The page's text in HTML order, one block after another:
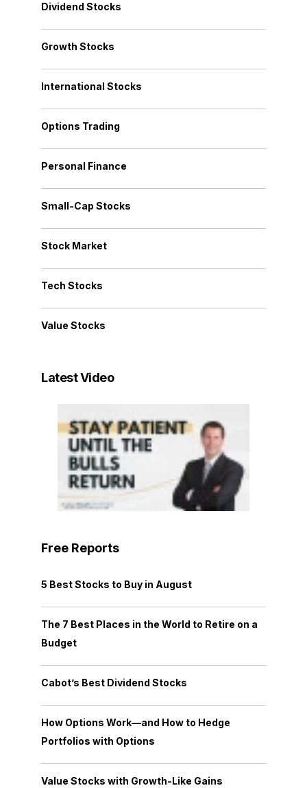
Dividend Stocks
Growth Stocks
International Stocks
Options Trading
Personal Finance
Small-Cap Stocks
Stock Market
Tech Stocks
Value Stocks
Latest Video
Free Reports
5 Best Stocks to Buy in August
The 7 Best Places in the World to Retire on a
Budget
Cabot’s Best Dividend Stocks
How Options Work—and How to Hedge
Portfolios with Options
Value Stocks with Growth-Like Gains